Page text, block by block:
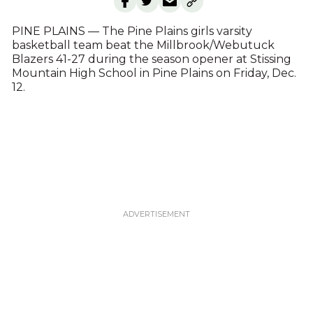
PINE PLAINS — The Pine Plains girls varsity
basketball team beat the Millbrook/Webutuck
Blazers 41-27 during the season opener at Stissing
Mountain High School in Pine Plains on Friday, Dec.
12.